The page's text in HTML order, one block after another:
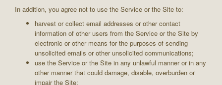
In addition, you agree not to use the Service or the Site to:
harvest or collect email addresses or other contact
information of other users from the Service or the Site by
electronic or other means for the purposes of sending
unsolicited emails or other unsolicited communications;
use the Service or the Site in any unlawful manner or in any
other manner that could damage, disable, overburden or
impair the Site;